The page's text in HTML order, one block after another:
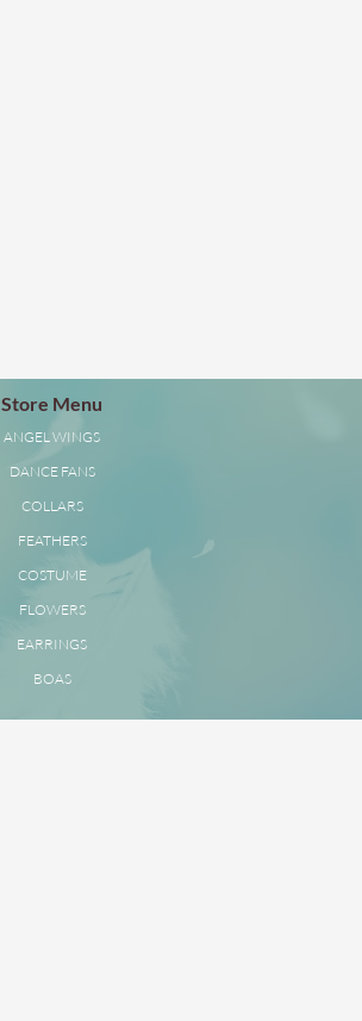
Store Menu
ANGEL WINGS
DANCE FANS
COLLARS
FEATHERS
COSTUME
FLOWERS
EARRINGS
BOAS